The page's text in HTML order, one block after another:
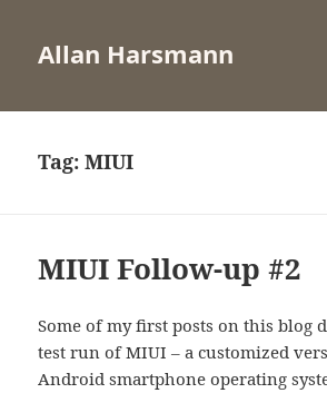
Allan Harsmann
Tag:MIUI
MIUI Follow-up #2
Some of my first posts on this blog
test run of MIUI – a customized
Android smartphone operating